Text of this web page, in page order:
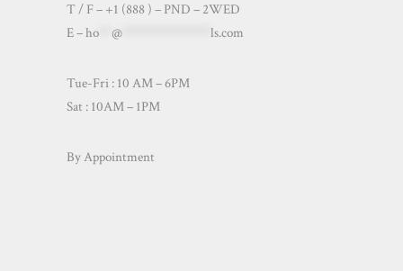
T / F – +1 (888 ) – PND – 2WED
E –ho @ ls.com
Tue-Fri : 10 AM – 6PM
Sat : 10AM – 1PM
By Appointment